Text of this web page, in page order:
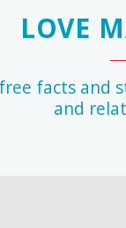
LOVE
facts and
and